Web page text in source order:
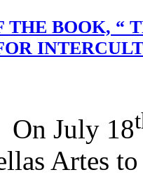
THE BOOK, “
On July 18
Artes